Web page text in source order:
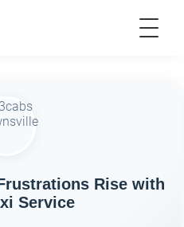
Rise with
Service